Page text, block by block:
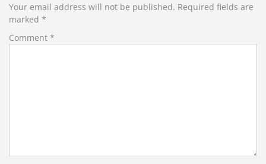
Your email address will not be published. Required fields are
marked *
Comment *